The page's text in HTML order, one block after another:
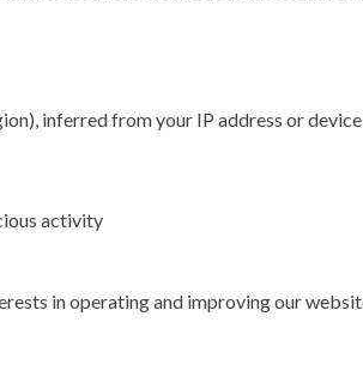
inferred from your IP address or
activity
in operating and improving our